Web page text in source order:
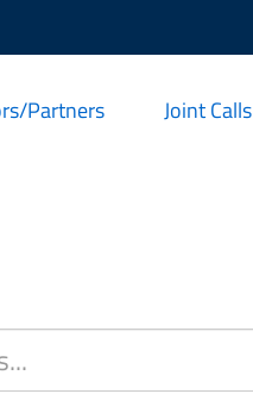
Partners Joint Calls